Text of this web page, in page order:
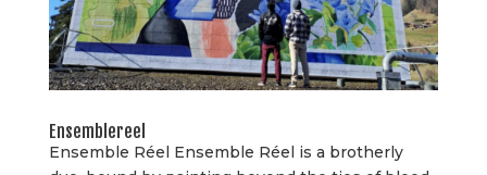
Ensemblereel
Ensemble Réel Ensemble Réel is a brotherly